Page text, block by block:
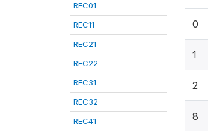
REC01
REC11
REC21
REC22
REC31
REC32
REC41
0
1
2
8